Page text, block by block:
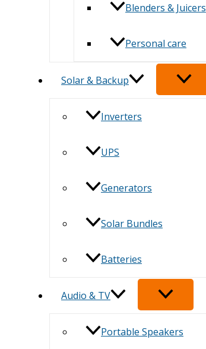
Blenders & Juicers
Personal care
Solar & Backup
Inverters
UPS
Generators
Solar Bundles
Batteries
Audio & TV
Portable Speakers